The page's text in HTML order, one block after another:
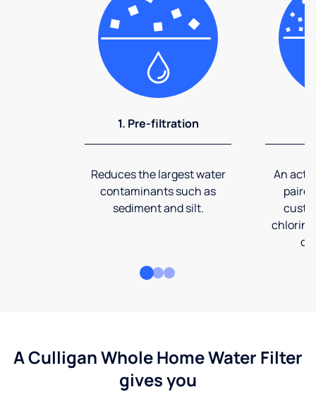
1. Pre-filtration
Reduces the largest water
contaminants such as
sediment and silt.
An
A Culligan Whole Home Water Filter
gives you